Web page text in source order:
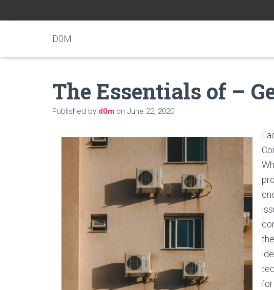
D0M
The Essentials of –
Published by d0m on June 22, 2020